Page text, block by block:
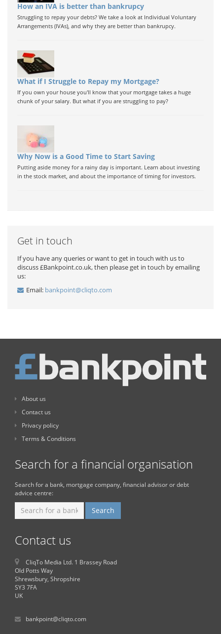
How an IVA is better than bankrupcy
Struggling to repay your debts? We take a look at Individual Voluntary
Arrangements (IVAs), and why they are better than bankrupcy.
What if I Struggle to Repay my Mortgage?
If you own your house you'll know that your mortgage takes a huge
chunk of your salary. But what if you are struggling to pay?
Why Now is a Good Time to Start Saving
Putting aside money for a rainy day is important. Learn about investing
in the stock market, and about the importance of timing for investors.
Get in touch
If you have any queries or want to get in touch with us to
discuss £Bankpoint.co.uk, then please get in touch by emailing
us:
Email: bankpoint@cliqto.com
About us
Contact us
Privacy policy
Terms & Conditions
Search for a financial organisation
Search for a bank, mortgage company, financial advisor or debt
advice centre:
Contact us
CliqTo Media Ltd. 1 Brassey Road
Old Potts Way
Shrewsbury, Shropshire
SY3 7FA
UK
bankpoint@cliqto.com